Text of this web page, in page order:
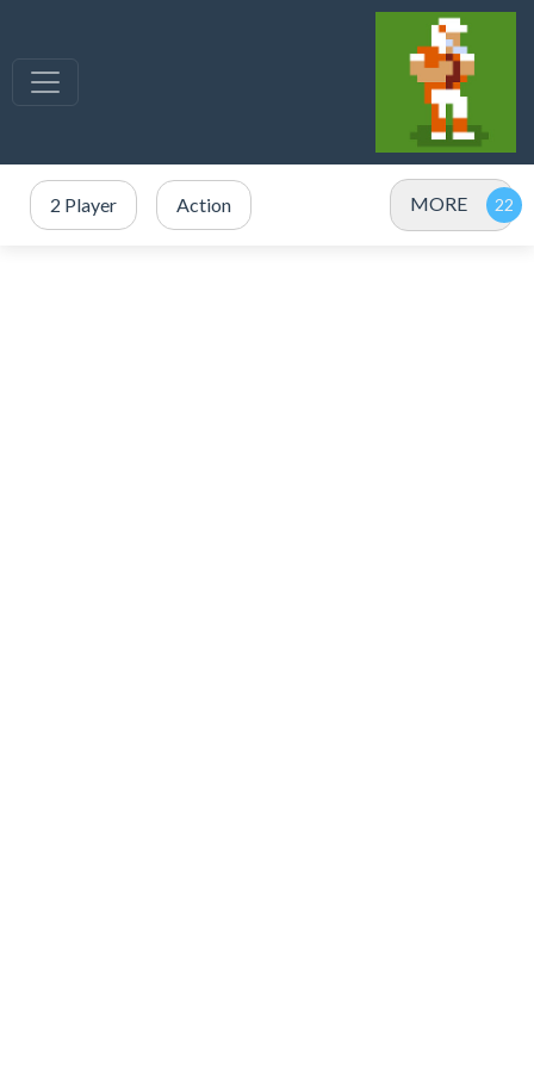
2 Player Action MORE